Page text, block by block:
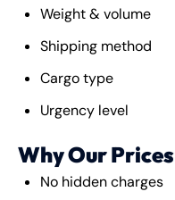
Weight & volume
Shipping method
Cargo type
Urgency level
Why Our
No hidden charges